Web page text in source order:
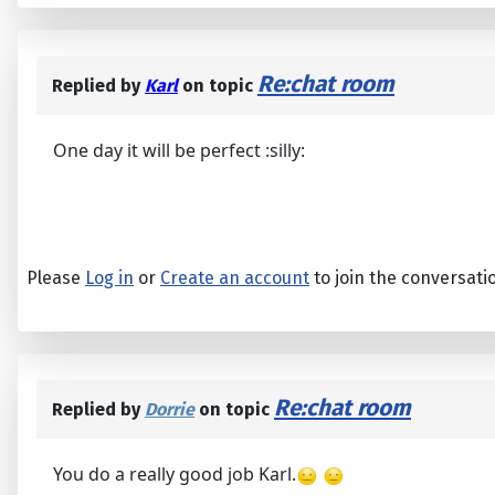
Replied by Karlon topic Re:chat room
One day it will be perfect :silly:
Please Log in or Create an account to join the
Replied by Dorrieon topic Re:chat room
You do a really good job Karl.